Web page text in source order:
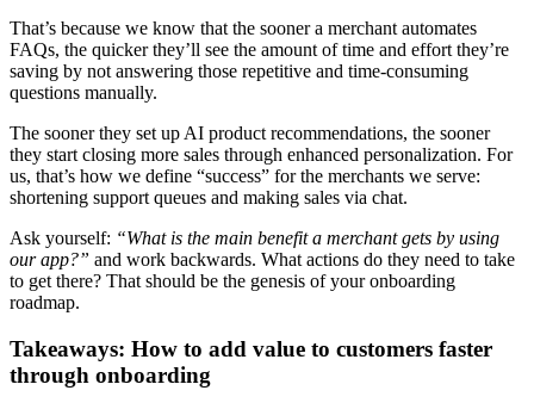
That’s because we know that the sooner a merchant automates
FAQs, the quicker they’ll see the amount of time and effort they’re
saving by not answering those repetitive and time-consuming
questions manually.
The sooner they set up AI product recommendations, the sooner
they start closing more sales through enhanced personalization. For
us, that’s how we define “success” for the merchants we serve:
shortening support queues and making sales via chat.
Ask yourself: “What is the main benefit a merchant gets by using
our app?” and work backwards. What actions do they need to take
to get there? That should be the genesis of your onboarding
roadmap.
Takeaways: How to add value to customers faster
through onboarding